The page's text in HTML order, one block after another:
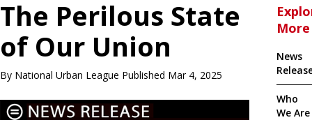
The Perilous State
of Our Union
By National Urban League Published Mar 4, 2025
More
News
Who
We Are